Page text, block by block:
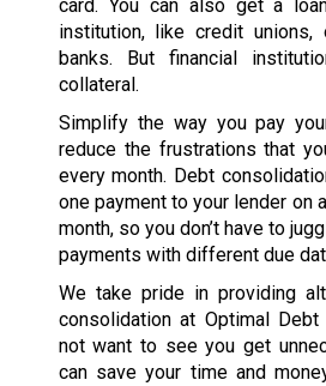
card. You can also get a
institution, like credit unions,
banks. But financial
collateral.
Simplify the way you pay
reduce the frustrations that
every month. Debt
one payment to your lender on
month, so you don’t have to
payments with different due
We take pride in providing
consolidation at Optimal
not want to see you get
can save your time and